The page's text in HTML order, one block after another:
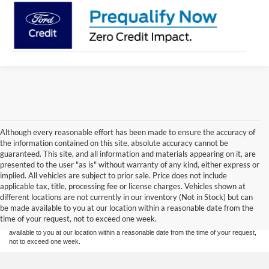
Although every reasonable effort has been made to ensure the accuracy of
the information contained on this site, absolute accuracy cannot be
guaranteed. This site, and all information and materials appearing on it, are
presented to the user "as is" without warranty of any kind, either express or
implied. All vehicles are subject to prior sale. Price does not include
applicable tax, title, processing fee or license charges. Vehicles shown at
different locations are not currently in our inventory (Not in Stock) but can
be made available to you at our location within a reasonable date from the
time of your request, not to exceed one week.
Although every reasonable effort has been made to ensure the accuracy of the
information contained on this site, absolute accuracy cannot be guaranteed. This site,
and all information and materials appearing on it, are presented to the user "as is"
without warranty of any kind, either express or implied. All vehicles are subject to prior
sale. Price does not include applicable tax, title or license charges. Vehicles shown at
different locations are not currently in our inventory (Not in Stock) but can be made
available to you at our location within a reasonable date from the time of your request,
not to exceed one week.